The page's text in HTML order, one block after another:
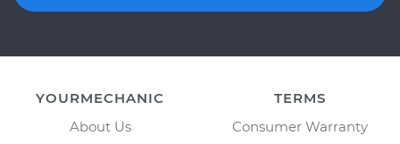
YOURMECHANIC
About Us
TERMS
Consumer Warranty